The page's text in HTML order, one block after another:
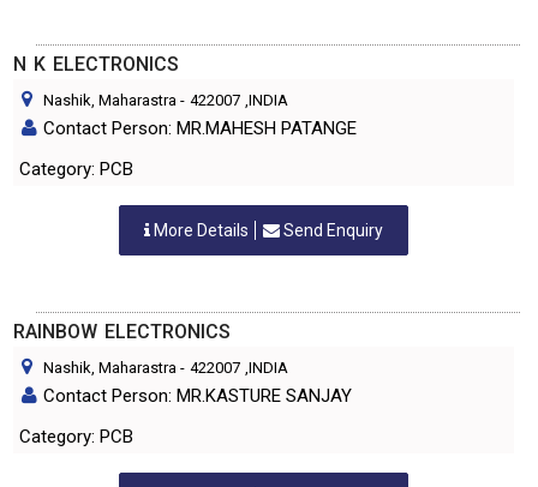
N K ELECTRONICS
Nashik, Maharastra - 422007 ,INDIA
Contact Person: MR.MAHESH PATANGE
Category: PCB
More Details Send Enquiry
RAINBOW ELECTRONICS
Nashik, Maharastra - 422007 ,INDIA
Contact Person: MR.KASTURE SANJAY
Category: PCB